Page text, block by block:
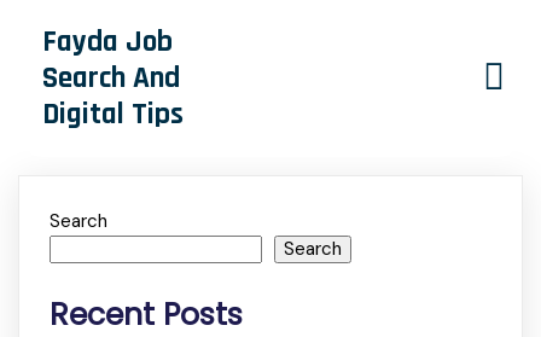
Fayda Job
Search And
Digital Tips
Search
Search
Recent Posts